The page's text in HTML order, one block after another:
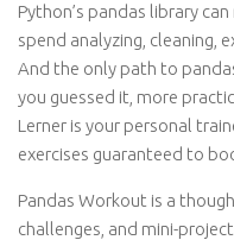
Python’s pandas library
spend analyzing, cleaning,
And the only path to
you guessed it, more
Lerner is your personal
exercises guaranteed to
Pandas Workout is a
challenges, and mini-